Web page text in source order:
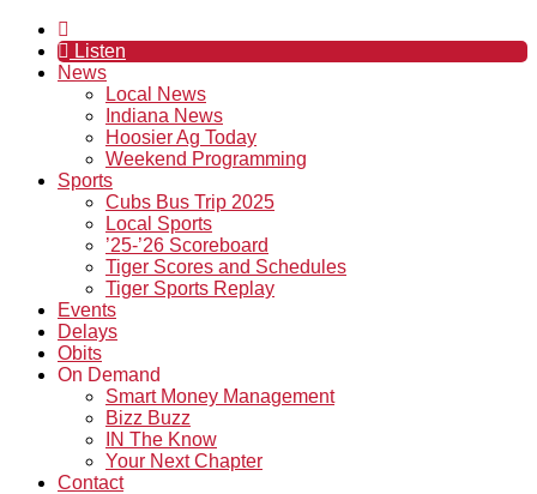
Listen
News
Local News
Indiana News
Hoosier Ag Today
Weekend Programming
Sports
Cubs Bus Trip 2025
Local Sports
’25-’26 Scoreboard
Tiger Scores and Schedules
Tiger Sports Replay
Events
Delays
Obits
On Demand
Smart Money Management
Bizz Buzz
IN The Know
Your Next Chapter
Contact